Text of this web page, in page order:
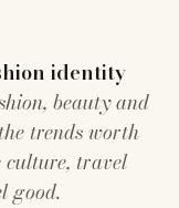
identity
beauty and
trends worth
culture, travel
good.